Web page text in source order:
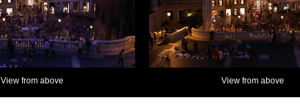
View from above View from above